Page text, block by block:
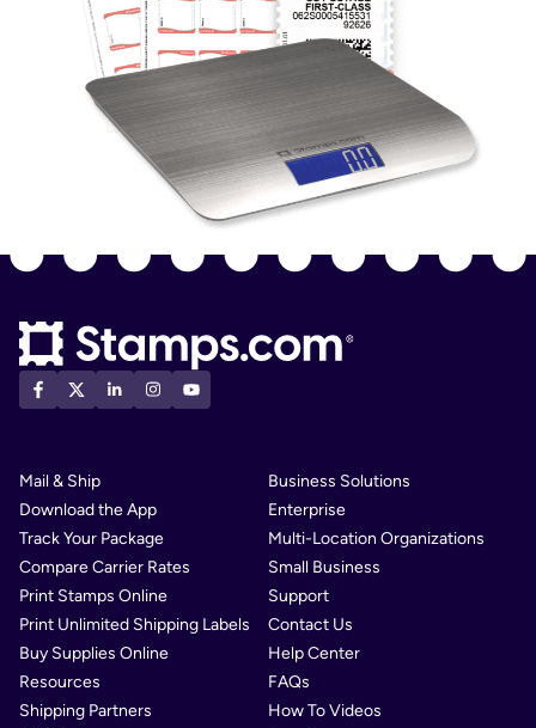
Mail & Ship
Download the App
Track Your Package
Compare Carrier Rates
Print Stamps Online
Print Unlimited Shipping Labels
Buy Supplies Online
Resources
Shipping Partners
Business Solutions
Enterprise
Multi-Location Organizations
Small Business
Support
Contact Us
Help Center
FAQs
How To Videos